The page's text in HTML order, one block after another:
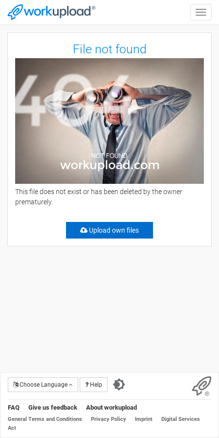
Toggle
File not found
This file does not exist or has been deleted by the owner
prematurely.
Upload own files
Choose Language Help
FAQ Give us feedback About workupload
General Terms and Conditions Privacy Policy Imprint
Digital Services
Act